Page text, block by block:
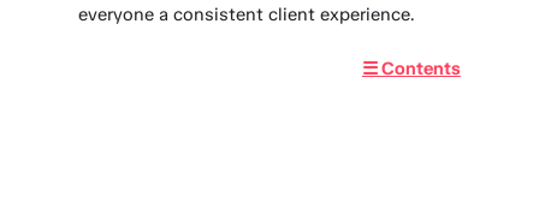
everyone a consistent client experience.
☰ Contents